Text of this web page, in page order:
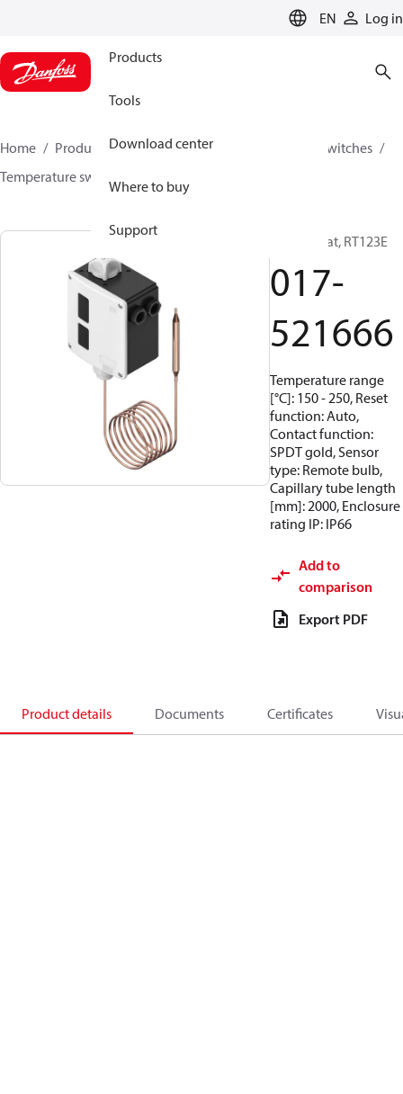
EN Log in
Products
Tools
Download center
Where to buy
Support
Home Products Climate Solutions for cooling
Switches
Temperature switches
Thermostat, RT123E
017-
521666
Temperature range
[°C]: 150 - 250, Reset
function: Auto,
Contact function:
SPDT gold, Sensor
type: Remote bulb,
Capillary tube length
[mm]: 2000, Enclosure
rating IP: IP66
Add to
comparison
Export PDF
Product details Documents Certificates